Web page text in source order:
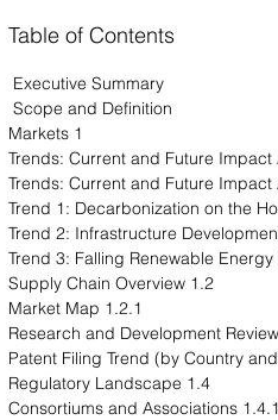
Table of Contents
Executive Summary
Scope and Definition
1 Markets
1.2 Supply Chain Overview
1.2.1 Market Map
1.4 Regulatory Landscape
1.4.1 Consortiums and Associations